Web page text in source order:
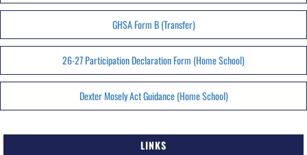
GHSA Form B (Transfer)
26-27 Participation Declaration Form (Home School)
Dexter Mosely Act Guidance (Home School)
LINKS